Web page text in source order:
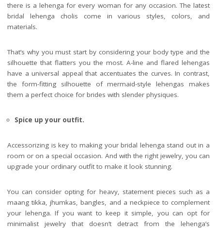
there is a lehenga for every woman for any occasion. The latest
bridal lehenga cholis come in various styles, colors, and
materials.
That’s why you must start by considering your body type and the
silhouette that flatters you the most. A-line and flared lehengas
have a universal appeal that accentuates the curves. In contrast,
the form-fitting silhouette of mermaid-style lehengas makes
them a perfect choice for brides with slender physiques.
Spice up your outfit.
Accessorizing is key to making your bridal lehenga stand out in a
room or on a special occasion. And with the right jewelry, you can
upgrade your ordinary outfit to make it look stunning.
You can consider opting for heavy, statement pieces such as a
maang tikka, jhumkas, bangles, and a neckpiece to complement
your lehenga. If you want to keep it simple, you can opt for
minimalist jewelry that doesn’t detract from the lehenga’s